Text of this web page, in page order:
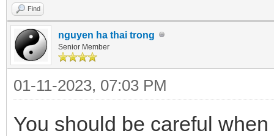
Find
nguyen ha thai trong
Senior Member
01-11-2023, 07:03 PM
You should be careful